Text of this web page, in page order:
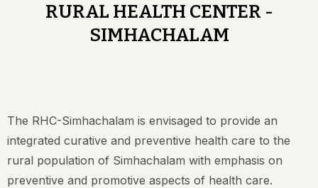
RURAL HEALTH CENTER -
SIMHACHALAM
The RHC-Simhachalam is envisaged to provide an
integrated curative and preventive health care to the
rural population of Simhachalam with emphasis on
preventive and promotive aspects of health care.